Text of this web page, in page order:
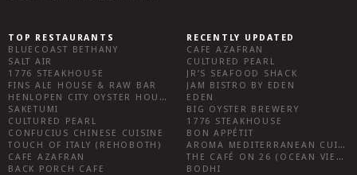
TOP RESTAURANTS
BLUECOAST BETHANY
SALT AIR
1776 STEAKHOUSE
FINS ALE HOUSE & RAW BAR
HENLOPEN CITY OYSTER HOUSE
SAKETUMI
CULTURED PEARL
CONFUCIUS CHINESE CUISINE
TOUCH OF ITALY (REHOBOTH)
CAFE AZAFRAN
BACK PORCH CAFE
RECENTLY UPDATED
CAFE AZAFRAN
CULTURED PEARL
JR’S SEAFOOD SHACK
JAM BISTRO BY EDEN
EDEN
BIG OYSTER BREWERY
1776 STEAKHOUSE
BON APPÉTIT
AROMA MEDITERRANEAN CUISINE
THE CAFÉ ON 26 (OCEAN VIEW)
BODHI